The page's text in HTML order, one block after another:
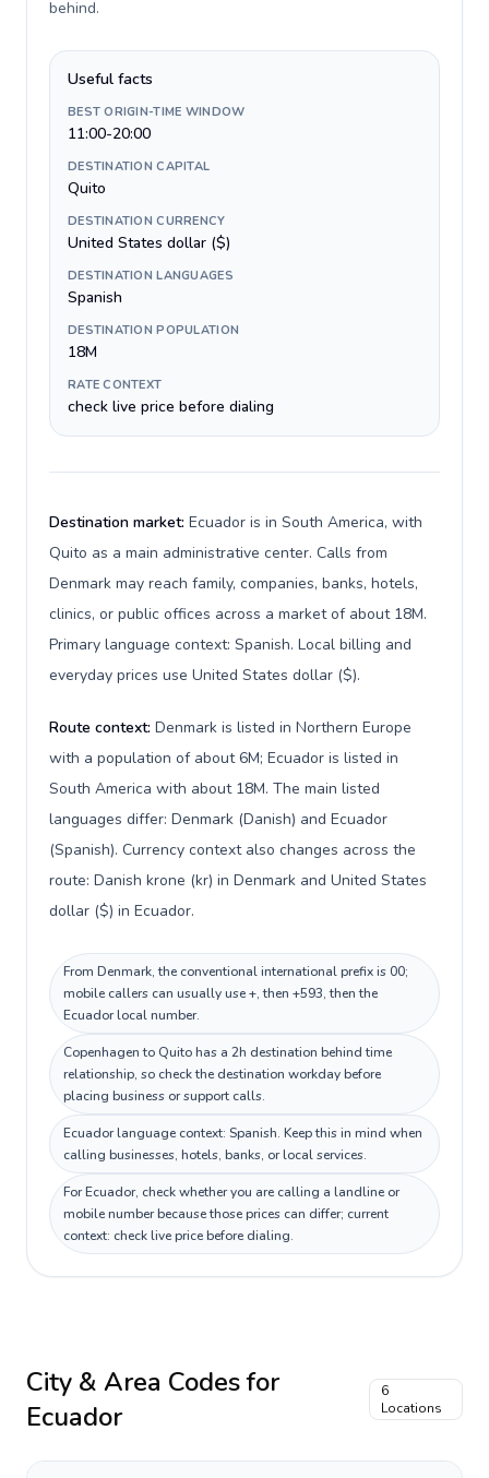
behind.
Useful facts
BEST ORIGIN-TIME WINDOW
11:00-20:00
DESTINATION CAPITAL
Quito
DESTINATION CURRENCY
United States dollar ($)
DESTINATION LANGUAGES
Spanish
DESTINATION POPULATION
18M
RATE CONTEXT
check live price before dialing
Destination market: Ecuador is in South America, with
Quito as a main administrative center. Calls from
Denmark may reach family, companies, banks, hotels,
clinics, or public offices across a market of about 18M.
Primary language context: Spanish. Local billing and
everyday prices use United States dollar ($).
Route context: Denmark is listed in Northern Europe
with a population of about 6M; Ecuador is listed in
South America with about 18M. The main listed
languages differ: Denmark (Danish) and Ecuador
(Spanish). Currency context also changes across the
route: Danish krone (kr) in Denmark and United States
dollar ($) in Ecuador.
From Denmark, the conventional international prefix is 00;
mobile callers can usually use +, then +593, then the
Ecuador local number.
Copenhagen to Quito has a 2h destination behind time
relationship, so check the destination workday before
placing business or support calls.
Ecuador language context: Spanish. Keep this in mind when
calling businesses, hotels, banks, or local services.
For Ecuador, check whether you are calling a landline or
mobile number because those prices can differ; current
context: check live price before dialing.
City & Area Codes for
Ecuador
6
Locations